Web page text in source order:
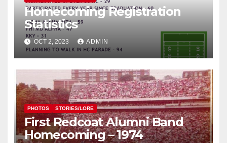
Homecoming Registration
Statistics
OCT 2, 2023 ADMIN
PHOTOS STORIES/LORE
First Redcoat Alumni Band
Homecoming – 1974